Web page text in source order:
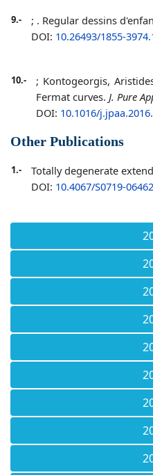
9.- ; . Regular dessins
DOI: 10.26493/1855-
10.-
; Kontogeorgis,
Fermat curves. J. Pure
DOI: 10.1016/
Other Publications
1.- Totally degenerate
DOI: 10.4067/S0719-